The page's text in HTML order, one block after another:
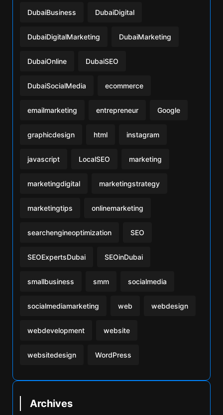
DubaiBusiness DubaiDigital
DubaiDigitalMarketing DubaiMarketing
DubaiOnline DubaiSEO
DubaiSocialMedia ecommerce
emailmarketing entrepreneur Google
graphicdesign html instagram
javascript LocalSEO marketing
marketingdigital marketingstrategy
marketingtips onlinemarketing
searchengineoptimization SEO
SEOExpertsDubai SEOinDubai
smallbusiness smm socialmedia
socialmediamarketing web webdesign
webdevelopment website
websitedesign WordPress
Archives